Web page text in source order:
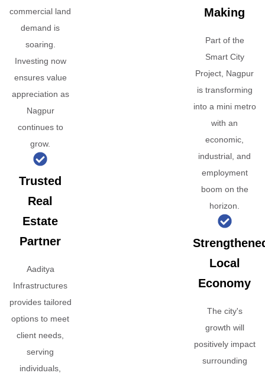
commercial land
demand is
soaring.
Investing now
ensures value
appreciation as
Nagpur
continues to
grow.
Trusted
Real
Estate
Partner
Aaditya
Infrastructures
provides tailored
options to meet
client needs,
serving
individuals,
Making
Part of the
Smart City
Project, Nagpur
is transforming
into a mini metro
with an
economic,
industrial, and
employment
boom on the
horizon.
Local
Economy
The city's
growth will
positively impact
surrounding